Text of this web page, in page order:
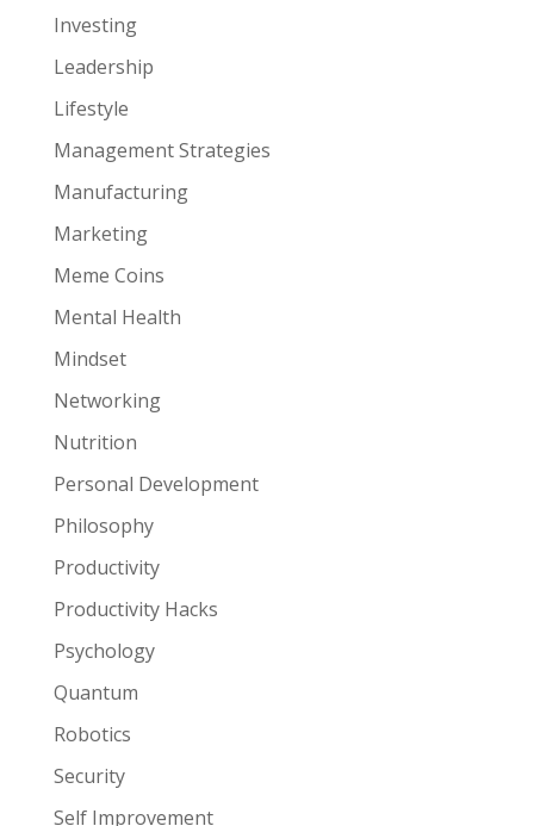
Investing
Leadership
Lifestyle
Management Strategies
Manufacturing
Marketing
Meme Coins
Mental Health
Mindset
Networking
Nutrition
Personal Development
Philosophy
Productivity
Productivity Hacks
Psychology
Quantum
Robotics
Security
Self Improvement